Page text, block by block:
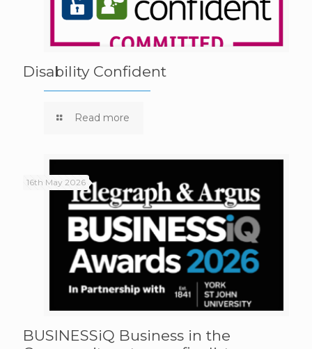
Disability Confident
Read more
16th May 2026
BUSINESSiQ Business in the